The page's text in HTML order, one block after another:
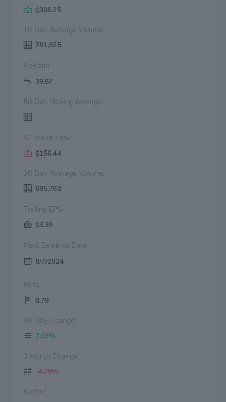
$306.25
10 Day Average Volume:
781,925
PeRatio:
39.87
50 Day Moving Average:
52 Week Low:
$156.44
30 Day Average Volume:
695,782
Trailing EPS:
$3.39
Next Earnings Date:
8/7/2024
Beta:
0.79
30 Day Change:
7.03%
3 Month Change:
-4.79%
Sector: